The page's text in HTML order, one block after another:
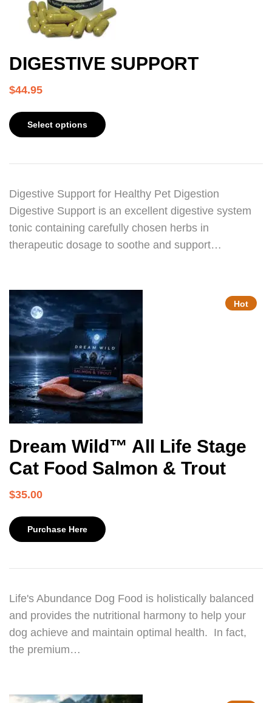
DIGESTIVE SUPPORT
$44.95
Select options
Digestive Support for Healthy Pet Digestion
Digestive Support is an excellent digestive system
tonic containing carefully chosen herbs in
therapeutic dosage to soothe and support…
Hot
Dream Wild™ All Life Stage
Cat Food Salmon & Trout
$35.00
Purchase Here
Life's Abundance Dog Food is holistically balanced
and provides the nutritional harmony to help your
dog achieve and maintain optimal health. In fact,
the premium…